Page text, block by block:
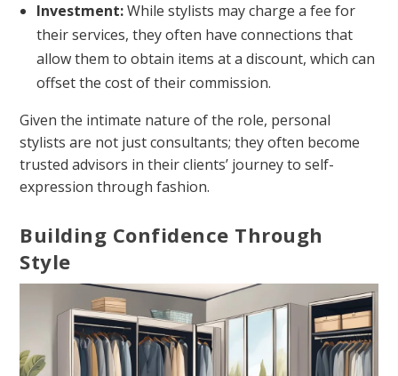
Investment:While stylists may charge a fee for
their services, they often have connections that
allow them to obtain items at a discount, which can
offset the cost of their commission.
Given the intimate nature of the role, personal
stylists are not just consultants; they often become
trusted advisors in their clients’ journey to self-
expression through fashion.
Building Confidence Through
Style